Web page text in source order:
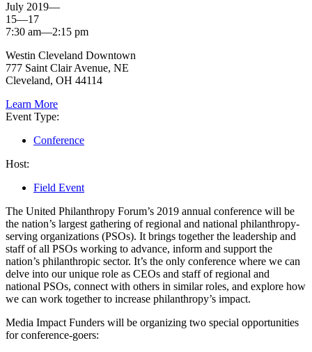
July 2019—
15—17
7:30 am—2:15 pm
Westin Cleveland Downtown
777 Saint Clair Avenue, NE
Cleveland, OH 44114
Learn More
Event Type:
Conference
Host:
Field Event
The United Philanthropy Forum’s 2019 annual conference will be
the nation’s largest gathering of regional and national philanthropy-
serving organizations (PSOs). It brings together the leadership and
staff of all PSOs working to advance, inform and support the
nation’s philanthropic sector. It’s the only conference where we can
delve into our unique role as CEOs and staff of regional and
national PSOs, connect with others in similar roles, and explore how
we can work together to increase philanthropy’s impact.
Media Impact Funders will be organizing two special opportunities
for conference-goers: